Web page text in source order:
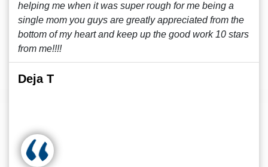
helping me when it was super rough for me being a
single mom you guys are greatly appreciated from the
bottom of my heart and keep up the good work 10 stars
from me!!!!
Deja T